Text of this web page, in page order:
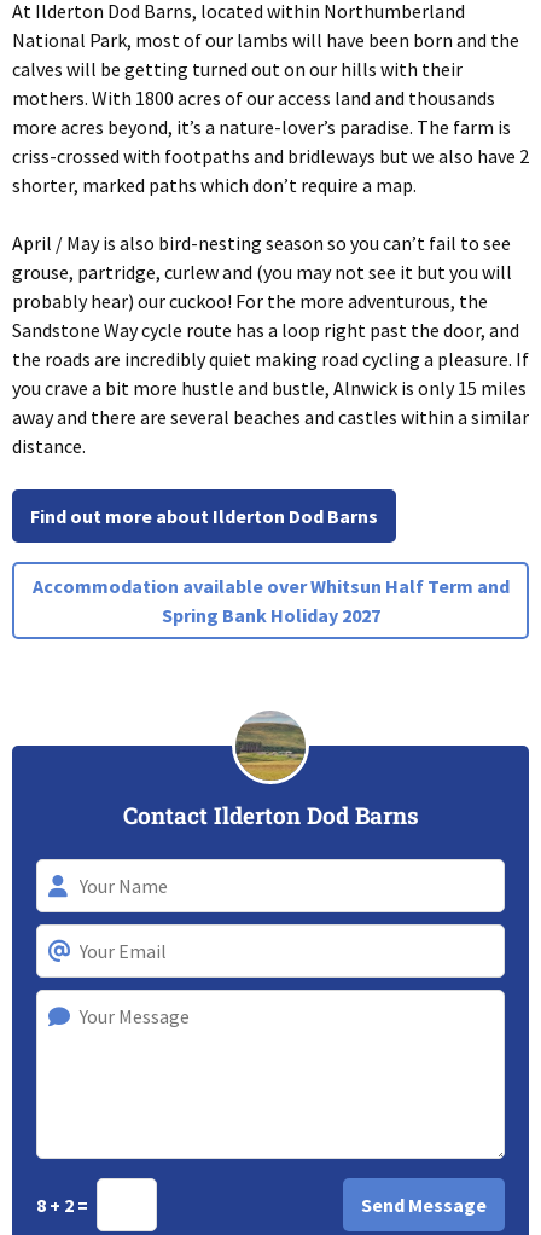
At Ilderton Dod Barns, located within Northumberland
National Park, most of our lambs will have been born and the
calves will be getting turned out on our hills with their
mothers. With 1800 acres of our access land and thousands
more acres beyond, it’s a nature-lover’s paradise. The farm is
criss-crossed with footpaths and bridleways but we also have 2
shorter, marked paths which don’t require a map.
April / May is also bird-nesting season so you can’t fail to see
grouse, partridge, curlew and (you may not see it but you will
probably hear) our cuckoo! For the more adventurous, the
Sandstone Way cycle route has a loop right past the door, and
the roads are incredibly quiet making road cycling a pleasure. If
you crave a bit more hustle and bustle, Alnwick is only 15 miles
away and there are several beaches and castles within a similar
distance.
Find out more about Ilderton Dod Barns
Accommodation available over Whitsun Half Term and
Spring Bank Holiday 2027
Contact Ilderton Dod Barns
8 + 2 =